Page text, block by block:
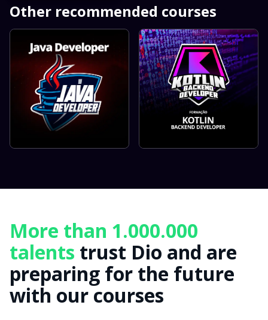
Other recommended courses
More than 1.000.000
talents trust Dio and are
preparing for the future
with our courses